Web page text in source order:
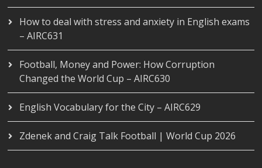
How to deal with stress and anxiety in English exams
– AIRC631
Football, Money and Power: How Corruption
Changed the World Cup – AIRC630
English Vocabulary for the City – AIRC629
Zdenek and Craig Talk Football | World Cup 2026